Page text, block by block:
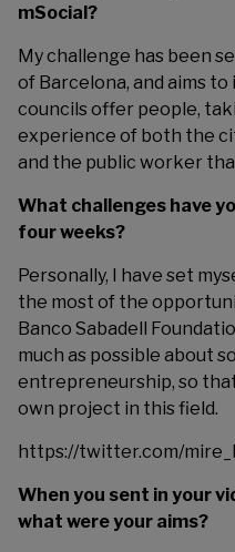
mSocial?
My challenge has been
of Barcelona, and aims
councils offer people,
experience of both the
and the public worker
What challenges have
four weeks?
Personally, I have set
the most of the
Banco Sabadell
much as possible about
entrepreneurship, so
own project in this field.
https://twitter.com/
When you sent in your
what were your aims?